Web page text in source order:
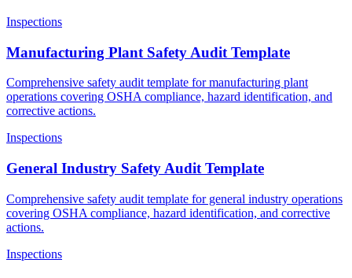
Inspections
Manufacturing Plant Safety Audit Template
Comprehensive safety audit template for manufacturing plant
operations covering OSHA compliance, hazard identification, and
corrective actions.
Inspections
General Industry Safety Audit Template
Comprehensive safety audit template for general industry operations
covering OSHA compliance, hazard identification, and corrective
actions.
Inspections